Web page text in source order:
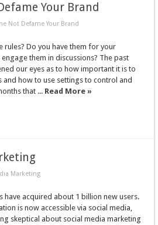
Your Brand
Not Defame Your Brand
rules? Do you have them for your
them in discussions? The past
our eyes as to how important it is to
how to use settings to control and
that ... Read More »
Marketing
have acquired about 1 billion new users.
is now accessible via social media,
skeptical about social media marketing